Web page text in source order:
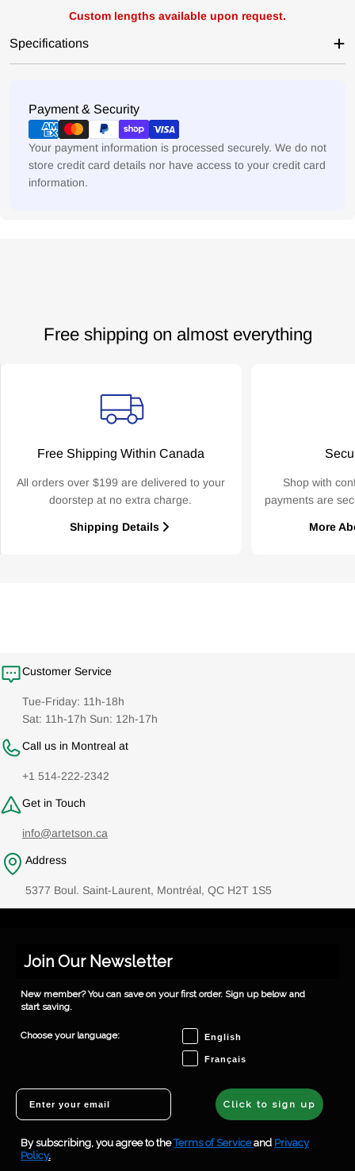
Custom lengths available upon request.
Specifications
Payment & Security
Payment
methods
Your payment information is processed securely. We do not
store credit card details nor have access to your credit card
information.
Free shipping on almost everything
Free Shipping Within Canada
All orders over $199 are delivered to your
doorstep at no extra charge.
Shipping Details
Shop with
payments are
More
Customer Service
Tue-Friday: 11h-18h
Sat: 11h-17h Sun: 12h-17h
Call us in Montreal at
+1 514-222-2342
Get in Touch
info@artetson.ca
Address
5377 Boul. Saint-Laurent, Montréal, QC H2T 1S5
Join Our Newsletter
New member? You can save on your first order. Sign up below and
start saving.
Choose your language: Choose your language
English
Français
Email
Click to sign up
By subscribing, you agree to theTerms of Service and Privacy
Policy.
on your first order?
Yes!